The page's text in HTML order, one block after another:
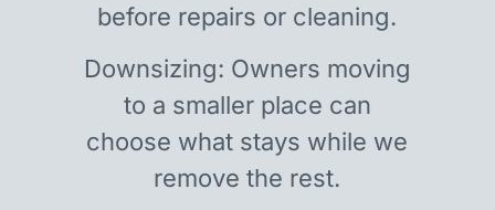
before repairs or cleaning.
Downsizing: Owners moving
to a smaller place can
choose what stays while we
remove the rest.